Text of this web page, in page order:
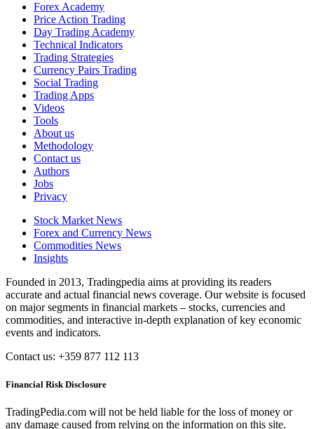
Forex Academy
Price Action Trading
Day Trading Academy
Technical Indicators
Trading Strategies
Currency Pairs Trading
Social Trading
Trading Apps
Videos
Tools
About us
Methodology
Contact us
Authors
Jobs
Privacy
Stock Market News
Forex and Currency News
Commodities News
Insights
Founded in 2013, Tradingpedia aims at providing its readers
accurate and actual financial news coverage. Our website is focused
on major segments in financial markets – stocks, currencies and
commodities, and interactive in-depth explanation of key economic
events and indicators.
Contact us: +359 877 112 113
Financial Risk Disclosure
TradingPedia.com will not be held liable for the loss of money or
any damage caused from relying on the information on this site.